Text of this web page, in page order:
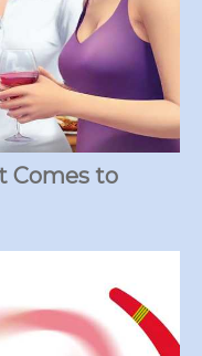
Comes to